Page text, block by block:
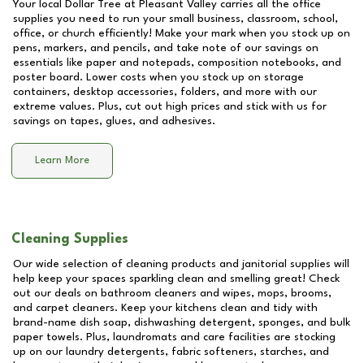
Your local Dollar Tree at Pleasant Valley carries all the office
supplies you need to run your small business, classroom, school,
office, or church efficiently! Make your mark when you stock up on
pens, markers, and pencils, and take note of our savings on
essentials like paper and notepads, composition notebooks, and
poster board. Lower costs when you stock up on storage
containers, desktop accessories, folders, and more with our
extreme values. Plus, cut out high prices and stick with us for
savings on tapes, glues, and adhesives.
Learn More
Cleaning Supplies
Our wide selection of cleaning products and janitorial supplies will
help keep your spaces sparkling clean and smelling great! Check
out our deals on bathroom cleaners and wipes, mops, brooms,
and carpet cleaners. Keep your kitchens clean and tidy with
brand-name dish soap, dishwashing detergent, sponges, and bulk
paper towels. Plus, laundromats and care facilities are stocking
up on our laundry detergents, fabric softeners, starches, and